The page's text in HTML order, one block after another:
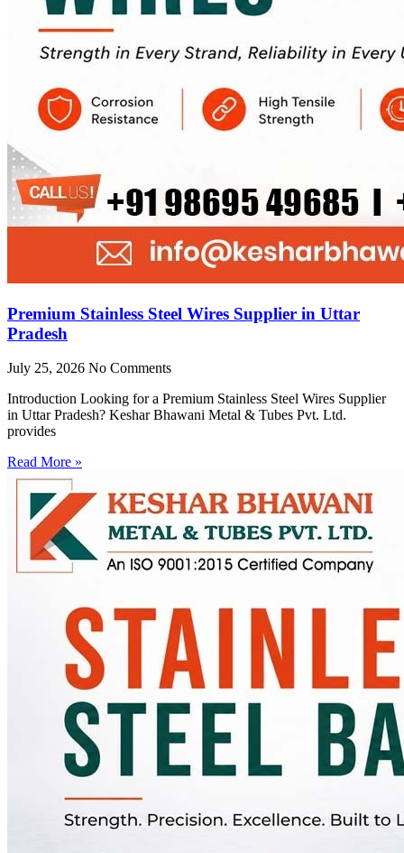
Premium Stainless Steel Wires Supplier in Uttar
Pradesh
July 25, 2026 No Comments
Introduction Looking for a Premium Stainless Steel Wires Supplier
in Uttar Pradesh? Keshar Bhawani Metal & Tubes Pvt. Ltd.
provides
Read More »